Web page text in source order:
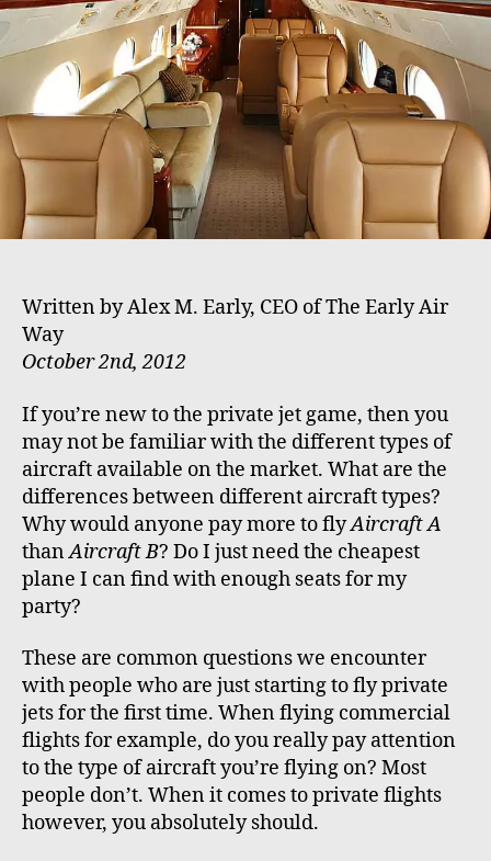
h
o
r
e
Written by Alex M. Early, CEO of The Early Air
Way
October 2nd, 2012
If you’re new to the private jet game, then you
may not be familiar with the different types of
aircraft available on the market. What are the
differences between different aircraft types?
Why would anyone pay more to flyAircraft A
thanAircraft B? Do I just need the cheapest
plane I can find with enough seats for my
party?
These are common questions we encounter
with people who are just starting to fly private
jets for the first time. When flying commercial
flights for example, do you really pay attention
to the type of aircraft you’re flying on? Most
people don’t. When it comes to private flights
however, you absolutely should.